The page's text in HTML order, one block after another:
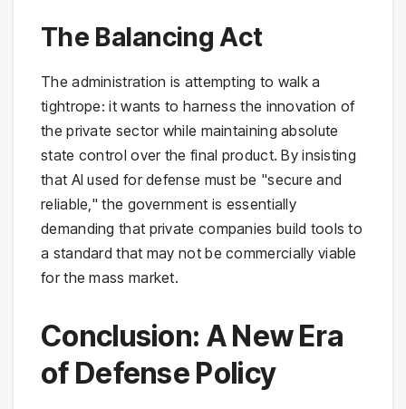
The Balancing Act
The administration is attempting to walk a
tightrope: it wants to harness the innovation of
the private sector while maintaining absolute
state control over the final product. By insisting
that AI used for defense must be "secure and
reliable," the government is essentially
demanding that private companies build tools to
a standard that may not be commercially viable
for the mass market.
Conclusion: A New Era
of Defense Policy